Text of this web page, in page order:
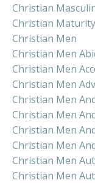
Christian
Christian
Christian Men
Christian Men
Christian Men
Christian Men
Christian Men
Christian Men
Christian Men
Christian Men
Christian Men
Christian Men